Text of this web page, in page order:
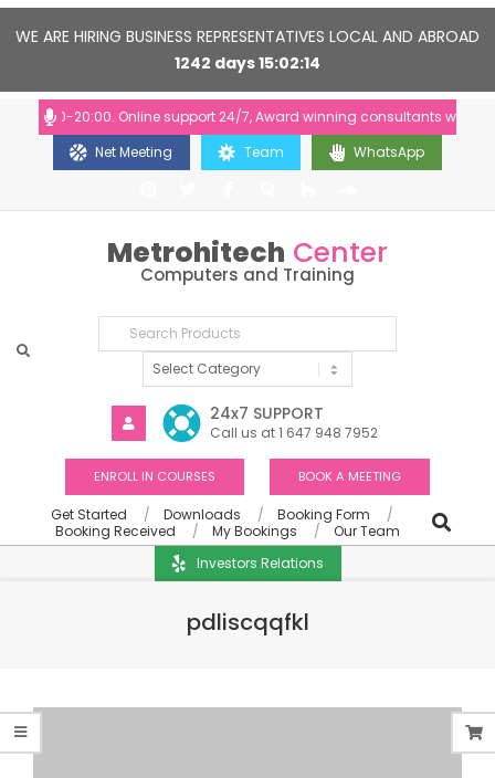
WE ARE HIRING BUSINESS REPRESENTATIVES LOCAL AND ABROAD
1242 days15 02 14
10:00-20:00. Online support 24/7, Award winning consultants will help
Net Meeting
Team WhatsApp
Metrohitech Center
Computers and Training
24x7 SUPPORT
Call us at 1 647 948 7952
ENROLL IN COURSES BOOK A MEETING
Get Started Downloads
Booking Form
Booking Received
My Bookings
Our Team
Investors Relations
pdliscqqfkl